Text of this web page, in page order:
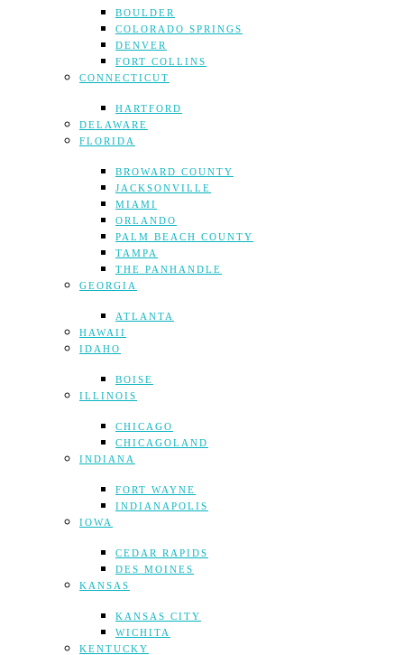
BOULDER
COLORADO SPRINGS
DENVER
FORT COLLINS
CONNECTICUT
HARTFORD
DELAWARE
FLORIDA
BROWARD COUNTY
JACKSONVILLE
MIAMI
ORLANDO
PALM BEACH COUNTY
TAMPA
THE PANHANDLE
GEORGIA
ATLANTA
HAWAII
IDAHO
BOISE
ILLINOIS
CHICAGO
CHICAGOLAND
INDIANA
FORT WAYNE
INDIANAPOLIS
IOWA
CEDAR RAPIDS
DES MOINES
KANSAS
KANSAS CITY
WICHITA
KENTUCKY